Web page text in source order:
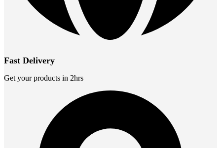
Fast Delivery
Get your products in 2hrs